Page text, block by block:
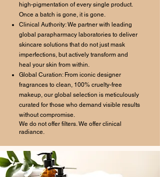
high-pigmentation of every single product.
Once a batch is gone, it is gone.
Clinical Authority: We partner with leading
global parapharmacy laboratories to deliver
skincare solutions that do not just mask
imperfections, but actively transform and
heal your skin from within.
Global Curation: From iconic designer
fragrances to clean, 100% cruelty-free
makeup, our global selection is meticulously
curated for those who demand visible results
without compromise.
We do not offer filters. We offer clinical
radiance.